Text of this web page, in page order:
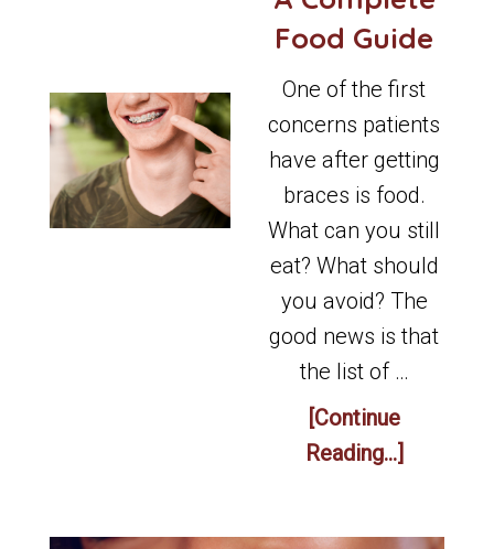
Food Guide
One of the first
concerns patients
have after getting
braces is food.
What can you still
eat? What should
you avoid? The
good news is that
the list of …
[Continue
Reading...]